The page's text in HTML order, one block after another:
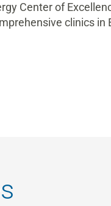
Center of
clinics in